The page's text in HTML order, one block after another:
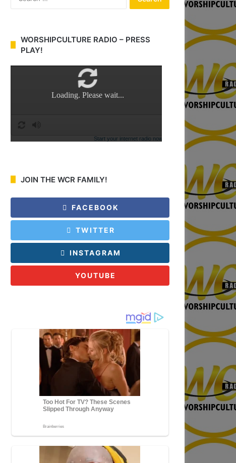
c
o
WORSHIPCULTURE RADIO – PRESS
PLAY!
JOIN THE WCR FAMILY!
FACEBOOK
TWITTER
INSTAGRAM
YOUTUBE